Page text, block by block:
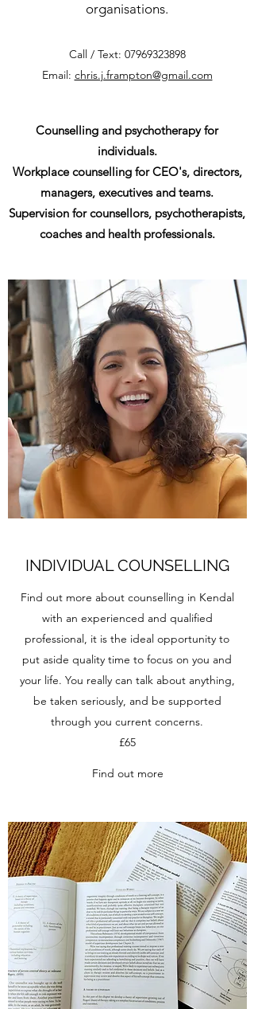
organisations.
Call / Text: 07969323898
Email: chris.j.frampton@gmail.com
Counselling and psychotherapy for
individuals.
Workplace counselling for CEO's, directors,
managers, executives and teams.
Supervision for counsellors, psychotherapists,
coaches and health professionals.
INDIVIDUAL COUNSELLING
Find out more about counselling in Kendal
with an experienced and qualified
professional, it is the ideal opportunity to
put aside quality time to focus on you and
your life. You really can talk about anything,
be taken seriously, and be supported
through you current concerns.
£65
Find out more